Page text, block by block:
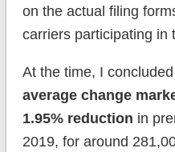
on the actual filing
carriers participating in
At the time, I
average change
1.95% reduction in
2019, for around